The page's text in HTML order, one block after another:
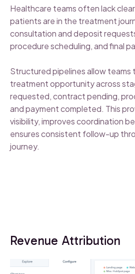
Healthcare teams often lack
patients are in the treatment
consultation and deposit
procedure scheduling, and final
Structured pipelines allow teams
treatment opportunity across
requested, contract pending,
and payment completed. This
visibility, improves coordination
ensures consistent follow-up
journey.
Revenue Attribution